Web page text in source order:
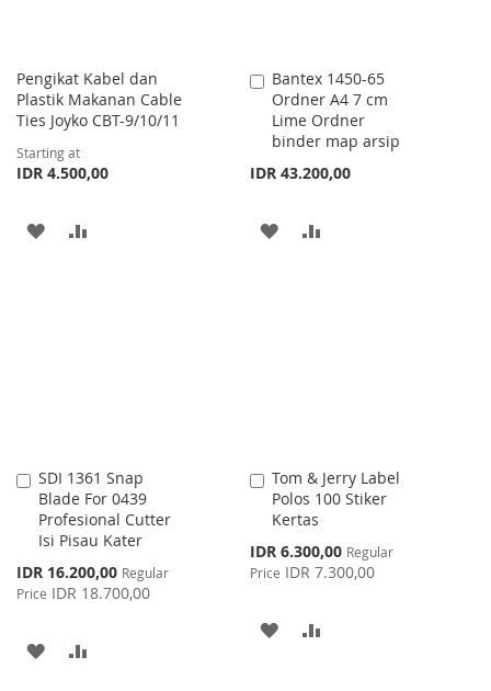
Pengikat Kabel dan
Plastik Makanan Cable
Ties Joyko CBT-9/10/11
Starting at
IDR 4.500,00
ADD
Bantex 1450-65
Ordner A4 7 cm
Lime Ordner
binder map arsip
IDR 43.200,00
Add
to
Cart
ADD
SDI 1361 Snap
Blade For 0439
Profesional Cutter
Isi Pisau Kater
Special
Price
IDR 16.200,00 Regular
Price IDR 18.700,00
Add
to
Cart
ADD
Tom & Jerry Label
Polos 100 Stiker
Kertas
Special
Price
IDR 6.300,00 Regular
Price IDR 7.300,00
Add
to
Cart
ADD